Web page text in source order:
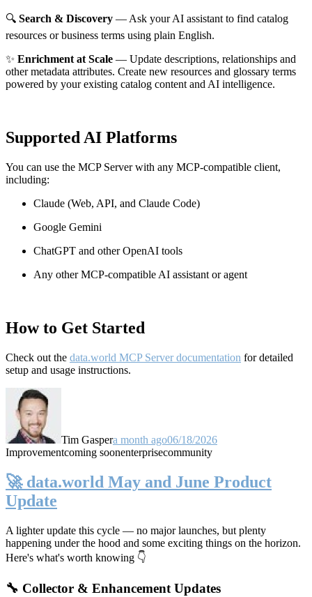
🔍 Search & Discovery — Ask your AI assistant to find catalog
resources or business terms using plain English.
✨ Enrichment at Scale — Update descriptions, relationships and
other metadata attributes. Create new resources and glossary terms
powered by your existing catalog content and AI intelligence.
Supported AI Platforms
You can use the MCP Server with any MCP-compatible client,
including:
Claude (Web, API, and Claude Code)
Google Gemini
ChatGPT and other OpenAI tools
Any other MCP-compatible AI assistant or agent
How to Get Started
Check out the data.world MCP Server documentation for detailed
setup and usage instructions.
Tim Gaspera month ago06/18/2026
Improvementcoming soonenterprisecommunity
🚀 data.world May and June Product
Update
A lighter update this cycle — no major launches, but plenty
happening under the hood and some exciting things on the horizon.
Here's what's worth knowing 👇
🔧 Collector & Enhancement Updates